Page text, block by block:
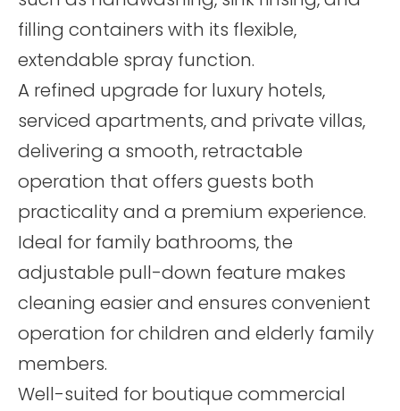
filling containers with its flexible,
extendable spray function.
A refined upgrade for luxury hotels,
serviced apartments, and private villas,
delivering a smooth, retractable
operation that offers guests both
practicality and a premium experience.
Ideal for family bathrooms, the
adjustable pull-down feature makes
cleaning easier and ensures convenient
operation for children and elderly family
members.
Well-suited for boutique commercial